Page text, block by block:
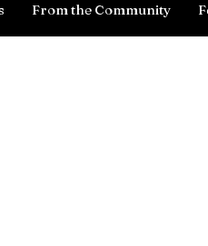
From the Community